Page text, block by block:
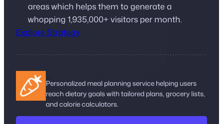
areas which helps them to generate a
whopping 1,935,000+ visitors per month.
Explore Strategy
Personalized meal planning service helping users
reach dietary goals with tailored plans, grocery lists,
and calorie calculators.